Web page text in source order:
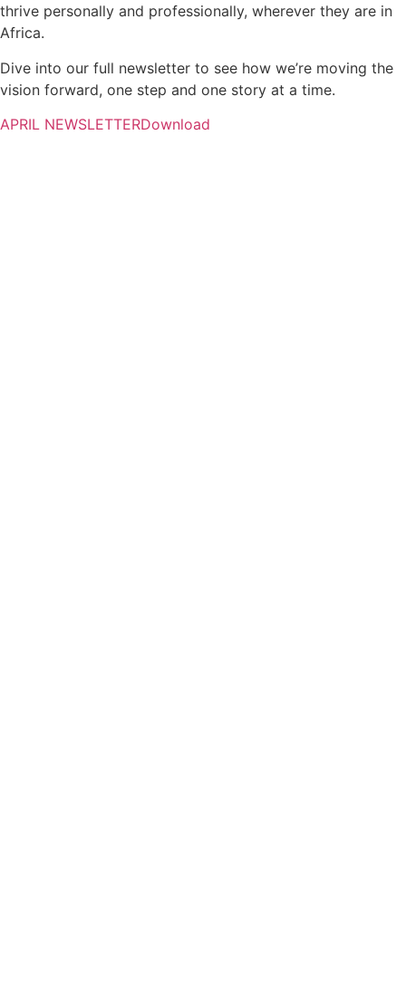
thrive personally and professionally, wherever they are in
Africa.
Dive into our full newsletter to see how we’re moving the
vision forward, one step and one story at a time.
APRIL NEWSLETTERDownload